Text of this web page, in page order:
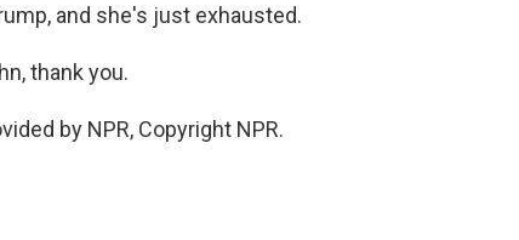
and she's just exhausted.
thank you.
by NPR, Copyright NPR.